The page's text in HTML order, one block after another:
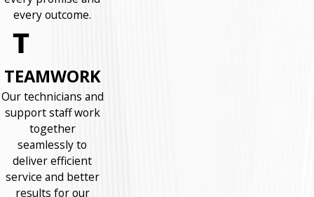
every outcome.
TEAMWORK
Our technicians and
support staff work
together
seamlessly to
deliver efficient
service and better
results for our